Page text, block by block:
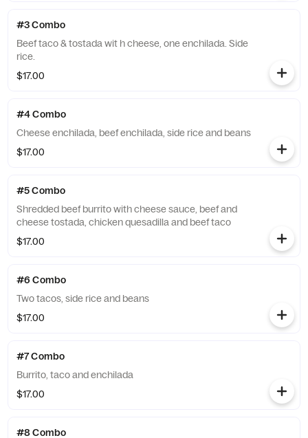
#3 Combo
Beef taco & tostada wit h cheese, one enchilada. Side
rice.
$17.00
#4 Combo
Cheese enchilada, beef enchilada, side rice and beans
$17.00
#5 Combo
Shredded beef burrito with cheese sauce, beef and
cheese tostada, chicken quesadilla and beef taco
$17.00
#6 Combo
Two tacos, side rice and beans
$17.00
#7 Combo
Burrito, taco and enchilada
$17.00
#8 Combo